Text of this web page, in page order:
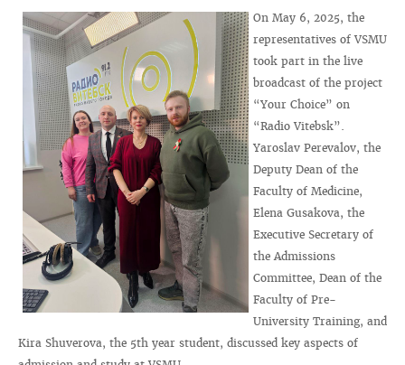
On May 6, 2025, the
representatives of VSMU
took part in the live
broadcast of the project
“Your Choice” on
“Radio Vitebsk”.
Yaroslav Perevalov, the
Deputy Dean of the
Faculty of Medicine,
Elena Gusakova, the
Executive Secretary of
the Admissions
Committee, Dean of the
Faculty of Pre-
University Training, and
Kira Shuverova, the 5th year student, discussed key aspects of